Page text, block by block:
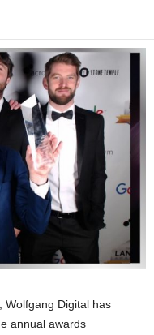
Wolfgang Digital has
annual awards